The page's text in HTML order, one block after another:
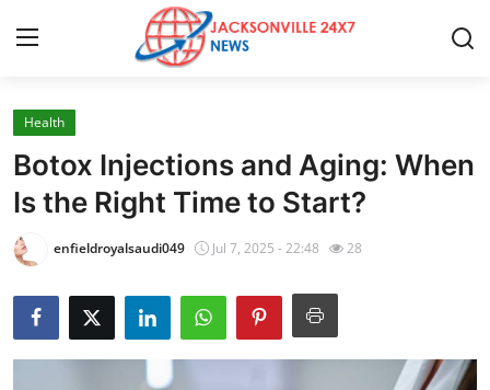
Home
Press Release
Contact
Privacy Policy
About
Health
Botox Injections and Aging: When
Is the Right Time to Start?
enfieldroyalsaudi049 Jul 7, 2025 - 22:48 28